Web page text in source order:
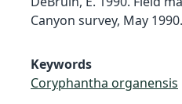
Canyon survey, May 1990.
Keywords
Coryphantha organensis